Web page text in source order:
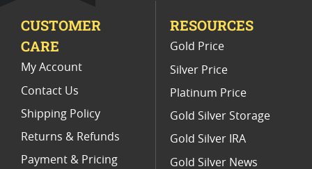
1 Oz Colorized Silver Bars
5 Oz Silver Bars for Special Occasions
CUSTOMER
CARE
My Account
Contact Us
Shipping Policy
Returns & Refunds
Payment & Pricing
RESOURCES
Gold Price
Silver Price
Platinum Price
Gold Silver Storage
Gold Silver IRA
Gold Silver News